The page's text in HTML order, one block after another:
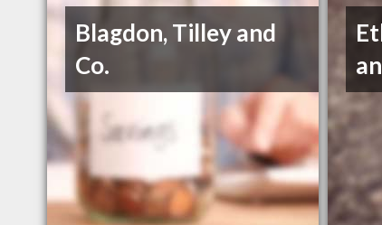
Blagdon, Tilley and
Co.